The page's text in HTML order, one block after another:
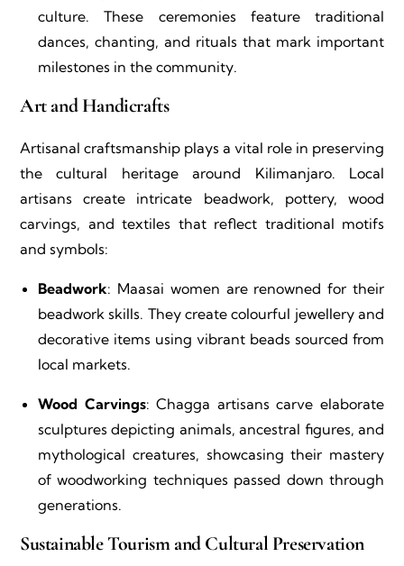
culture. These ceremonies feature traditional
dances, chanting, and rituals that mark important
milestones in the community.
Art and Handicrafts
Artisanal craftsmanship plays a vital role in preserving
the cultural heritage around Kilimanjaro. Local
artisans create intricate beadwork, pottery, wood
carvings, and textiles that reflect traditional motifs
and symbols:
Beadwork: Maasai women are renowned for their
beadwork skills. They create colourful jewellery and
decorative items using vibrant beads sourced from
local markets.
Wood Carvings: Chagga artisans carve elaborate
sculptures depicting animals, ancestral figures, and
mythological creatures, showcasing their mastery
of woodworking techniques passed down through
generations.
Sustainable Tourism and Cultural Preservation